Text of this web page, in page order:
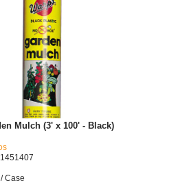
Mulch (3' x 100' - Black)
Case